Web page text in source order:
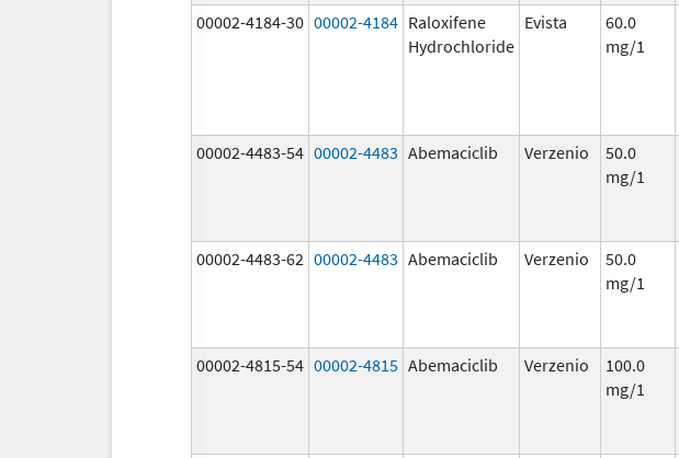
00002-4184-30 00002-4184 Raloxifene
Hydrochloride
Evista
60.0
mg/1
00002-4483-54 00002-4483 Abemaciclib Verzenio
50.0
mg/1
00002-4483-62 00002-4483 Abemaciclib Verzenio
50.0
mg/1
00002-4815-54 00002-4815 Abemaciclib Verzenio
100.0
mg/1